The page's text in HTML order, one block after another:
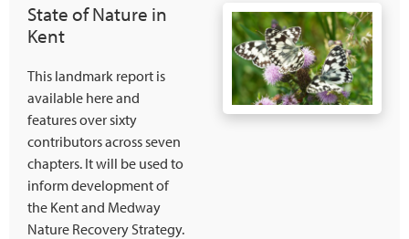
State of Nature in
Kent
This landmark report is
available here and
features over sixty
contributors across seven
chapters. It will be used to
inform development of
the Kent and Medway
Nature Recovery Strategy.